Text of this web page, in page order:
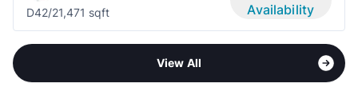
D42/21,471 sqft
Availability
View All